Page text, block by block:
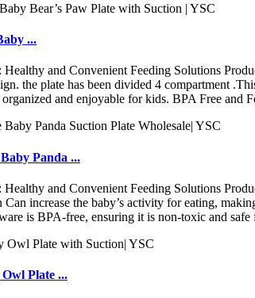
...
and Convenient Feeding Solutions
the plate has been divided 4 compartment
and enjoyable for kids. BPA Free and
Panda ...
and Convenient Feeding Solutions
Can increase the baby’s activity for eating,
is BPA-free, ensuring it is non-toxic and
Plate ...